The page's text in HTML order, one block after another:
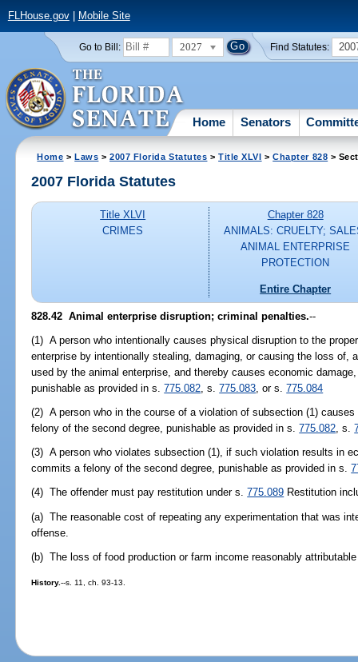
FLHouse.gov| Mobile Site
Go to Bill: 2027 Find Statutes:
Home Senators
Home >Laws >2007 Florida Statutes >Title XLVI >Chapter 828 >
2007 Florida Statutes
Title XLVI
CRIMES
Chapter 828
ANIMALS: CRUELTY;
ANIMAL ENTERPRISE
PROTECTION
Entire Chapter
828.42 Animal enterprise disruption; criminal penalties.--
(1) A person who intentionally causes physical disruption to the
enterprise by intentionally stealing, damaging, or causing the loss of,
used by the animal enterprise, and thereby causes economic
punishable as provided in s.775.082 , s.775.083 , or s.775.084
(2) A person who in the course of a violation of subsection (1)
felony of the second degree, punishable as provided in s.775.082, s.
(3) A person who violates subsection (1), if such violation results in
commits a felony of the second degree, punishable as provided in s.
(4) The offender must pay restitution under s.775.089 Restitution
(a) The reasonable cost of repeating any experimentation that was
offense.
(b) The loss of food production or farm income reasonably
History.--s. 11, ch. 93-13.